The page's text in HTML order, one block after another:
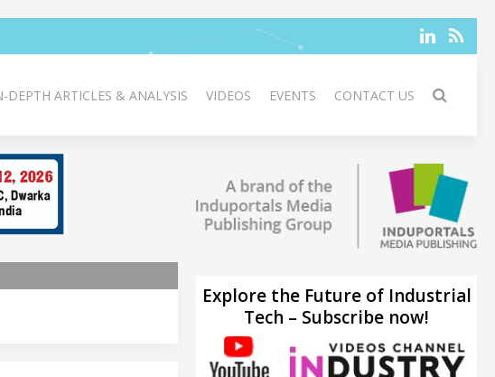
DEPTH ARTICLES & ANALYSIS VIDEOS EVENTS CONTACT US
Explore the Future of Industrial
Tech – Subscribe now!